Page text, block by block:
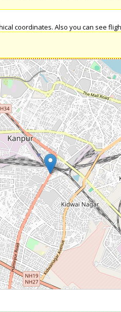
coordinates. Also you can see